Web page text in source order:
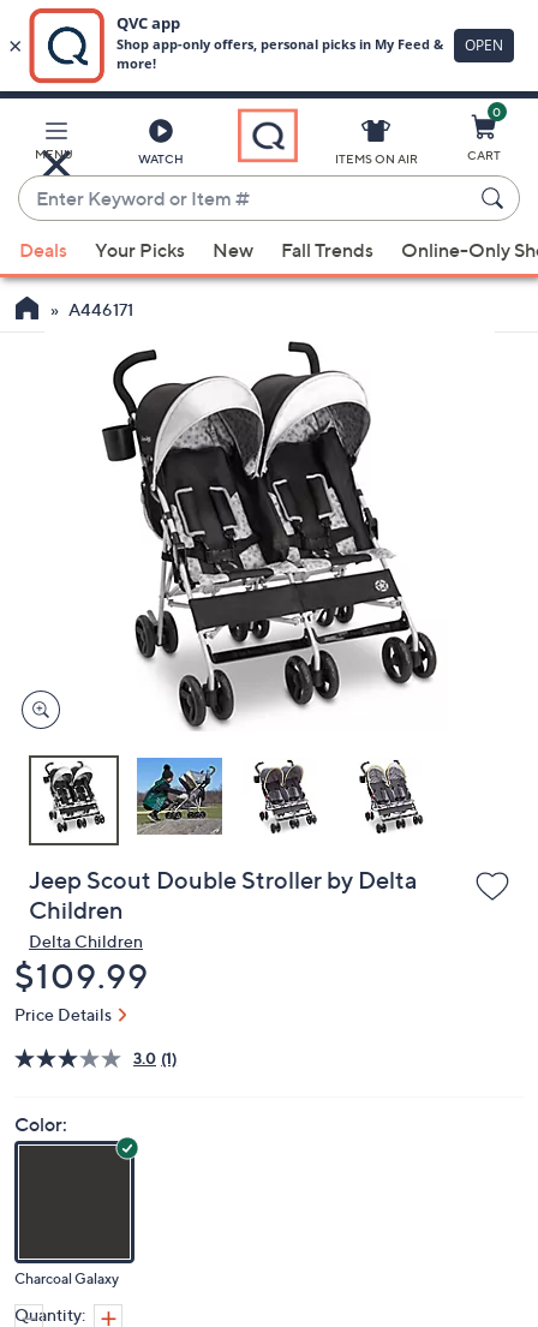
Main
Content
MENU WATCH
Enter
Keyword
or
Item
#
suggestions
are
available,
on
touch
devices
review.
ITEMS ON AIR
0
CART
Deals Your Picks New Fall Trends Online-Only
A446171
Jeep Scout Double Stroller by Delta
Children
Delta Children
Deleted
$109.99
Price Details
3.0 (1)
Color:
Charcoal Galaxy
Quantity: